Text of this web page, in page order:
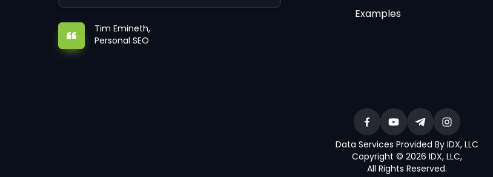
Tim Emineth,
Personal SEO
Examples
Data Services Provided By IDX, LLC
Copyright © 2026 IDX, LLC,
All Rights Reserved.